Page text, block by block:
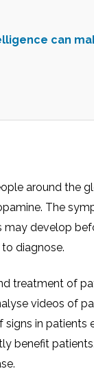
can
around the
The
develop
diagnose.
treatment of
videos of
in patients
benefit